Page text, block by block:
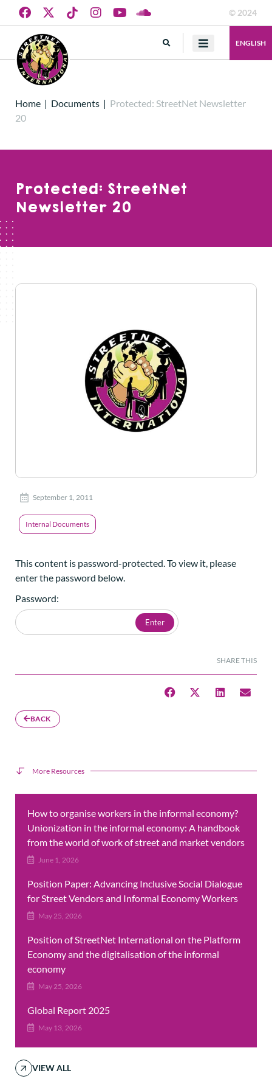
© 2024
ENGLISH
Home | Documents | Protected: StreetNet Newsletter
20
Protected: StreetNet
Newsletter 20
September 1, 2011
Internal Documents
This content is password-protected. To view it, please
enter the password below.
Password:
SHARE THIS
BACK
More Resources
How to organise workers in the informal economy?
Unionization in the informal economy: A handbook
from the world of work of street and market vendors
June 1, 2026
Position Paper: Advancing Inclusive Social Dialogue
for Street Vendors and Informal Economy Workers
May 25, 2026
Position of StreetNet International on the Platform
Economy and the digitalisation of the informal
economy
May 25, 2026
Global Report 2025
May 13, 2026
VIEW ALL